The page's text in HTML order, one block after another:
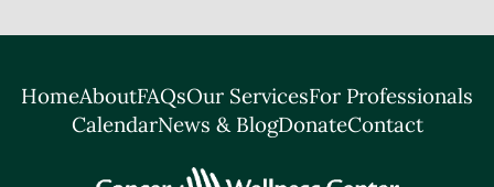
HomeAboutFAQsOur ServicesFor Professionals
CalendarNews & BlogDonateContact